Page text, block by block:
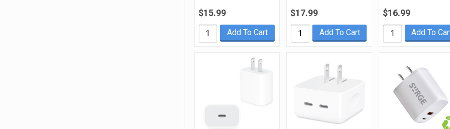
$15.99
Add To Cart
$17.99
Add To Cart
$16.99
Add To